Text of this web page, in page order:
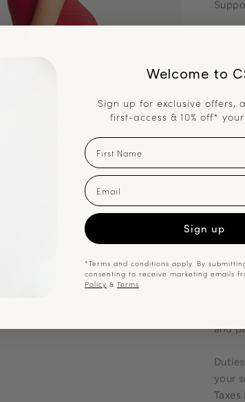
90cm
FREE
Enjoy
at
and
your
Taxes
Welcome to
Sign up for exclusive offers,
first-access & 10% off*
First Name
Email
Sign up
*Terms and conditions apply. By
consenting to receive marketing emails
Policy & Terms.